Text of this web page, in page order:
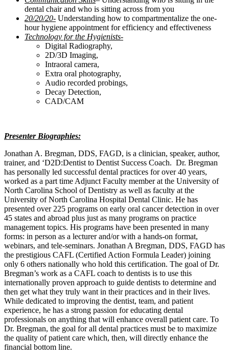
dental chair and who is sitting across from you
20/20/20- Understanding how to compartmentalize the one-
hour hygiene appointment for efficiency and effectiveness
Technology for the Hygienists-
Digital Radiography,
2D/3D Imaging,
Intraoral camera,
Extra oral photography,
Audio recorded probings,
Decay Detection,
CAD/CAM
Presenter Biographies:
Jonathan A. Bregman, DDS, FAGD, is a clinician, speaker, author,
trainer, and ‘D2D:Dentist to Dentist Success Coach. Dr. Bregman
has personally led successful dental practices for over 40 years,
worked as a part time Adjunct Faculty member at the University of
North Carolina School of Dentistry as well as faculty at the
University of North Carolina Hospital Dental Clinic. He has
presented over 225 programs on early oral cancer detection in over
45 states and abroad plus just as many programs on practice
management topics. His programs have been presented in many
forms: in person as a lecturer and/or with a hands-on format,
webinars, and tele-seminars. Jonathan A Bregman, DDS, FAGD has
the prestigious CAFL (Certified Action Formula Leader) joining
only 6 others nationally who hold this certification. The goal of Dr.
Bregman’s work as a CAFL coach to dentists is to use this
internationally proven approach to guide dentists to determine and
then get what they truly want in their practices and in their lives.
While dedicated to improving the dentist, team, and patient
experience, he has a strong passion for educating dental
professionals on anything that will enhance overall patient care. To
Dr. Bregman, the goal for all dental practices must be to maximize
the quality of patient care which, then, will directly enhance the
financial bottom line.